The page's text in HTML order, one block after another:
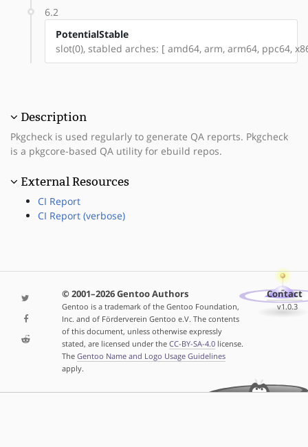
6.2
PotentialStable
slot(0), stabled arches: [ amd64, arm, arm64, ppc64,
Description
Pkgcheck is used regularly to generate QA reports. Pkgcheck
is a pkgcore-based QA utility for ebuild repos.
External Resources
CI Report
CI Report (verbose)
© 2001–2026 Gentoo Authors
Gentoo is a trademark of the Gentoo Foundation,
Inc. and of Förderverein Gentoo e.V. The contents
of this document, unless otherwise expressly
stated, are licensed under the CC-BY-SA-4.0license.
The Gentoo Name and Logo Usage Guidelines
apply.
Contact
v1.0.3